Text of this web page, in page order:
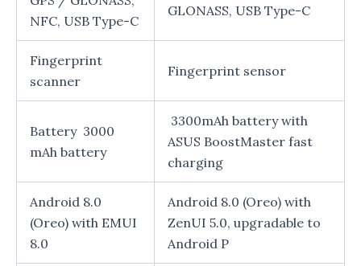
NFC, USB Type-C
GLONASS, USB Type-C
Fingerprint
scanner
Fingerprint sensor
Battery 3000
mAh battery
3300mAh battery with
ASUS BoostMaster fast
charging
Android 8.0
(Oreo) with EMUI
8.0
Android 8.0 (Oreo) with
ZenUI 5.0, upgradable to
Android P